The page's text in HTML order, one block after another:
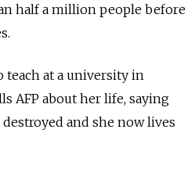
half a million people before
teach at a university in
AFP about her life, saying
and she now lives